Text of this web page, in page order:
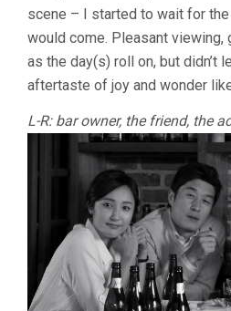
scene – I started to wait for
would come. Pleasant
as the day(s) roll on, but didn’t
aftertaste of joy and wonder
L-R: bar owner, the friend, the